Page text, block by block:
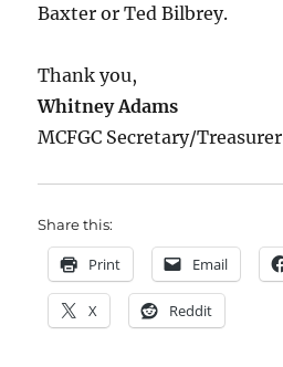
Baxter or Ted Bilbrey.
Thank you,
Whitney Adams
MCFGC Secretary/Treasurer
Share this:
Print Email
X Reddit